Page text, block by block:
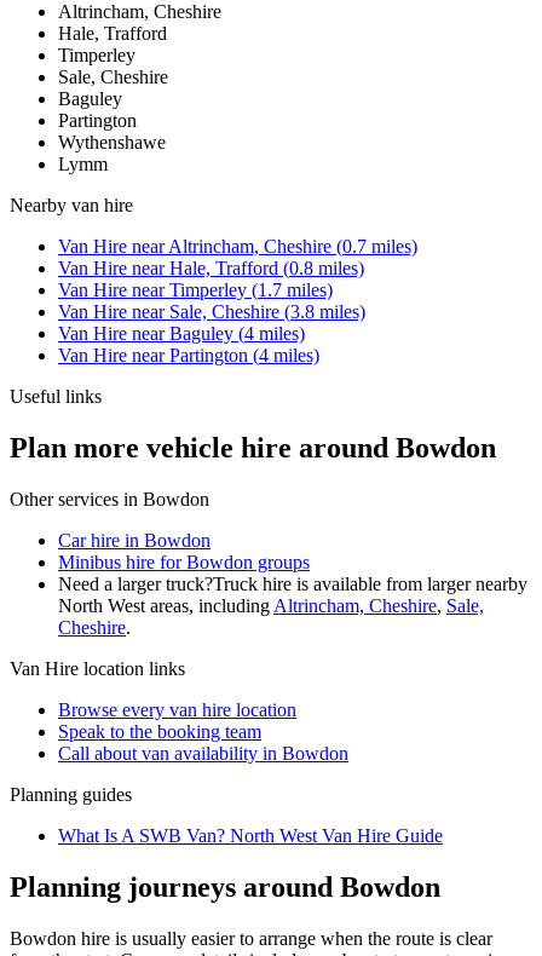
Altrincham, Cheshire
Hale, Trafford
Timperley
Sale, Cheshire
Baguley
Partington
Wythenshawe
Lymm
Nearby van hire
Van Hire nearAltrincham, Cheshire (0.7 miles)
Van Hire nearHale, Trafford (0.8 miles)
Van Hire nearTimperley (1.7 miles)
Van Hire near Sale, Cheshire (3.8 miles)
Van Hire nearBaguley (4 miles)
Van Hire nearPartington (4 miles)
Useful links
Plan more vehicle hire around Bowdon
Other services in Bowdon
Car hire in Bowdon
Minibus hire for Bowdon groups
Need a larger truck?Truck hire is available from larger nearby
North West areas, including Altrincham, Cheshire, Sale,
Cheshire.
Van Hire location links
Browse every van hire location
Speak to the booking team
Call about van availability in Bowdon
Planning guides
What Is A SWB Van? North West Van Hire Guide
Planning journeys around Bowdon
Bowdon hire is usually easier to arrange when the route is clear